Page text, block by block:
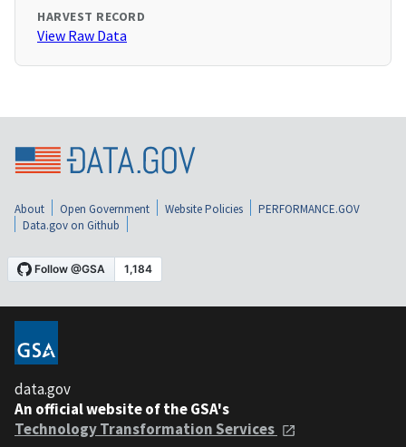
HARVEST RECORD
View Raw Data
About Open Government Website Policies
PERFORMANCE.GOV
Data.gov on Github
data.gov
An official website of the GSA's
Technology Transformation Services